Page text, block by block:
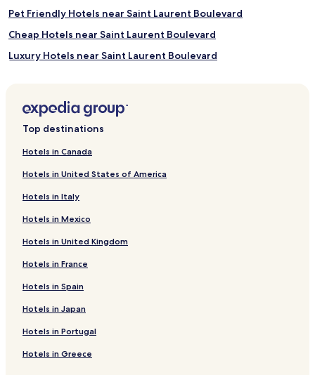
Pet Friendly Hotels near Saint Laurent Boulevard
Cheap Hotels near Saint Laurent Boulevard
Luxury Hotels near Saint Laurent Boulevard
Boutique Hotels near Saint Laurent Boulevard
Downtown Montreal Hotels
Hotels near Maeva Surf
Hotels near College Mont-Saint-Louis
Boisbriand Hotels
Hotels near Olympic Stadium
Hotels near Sky Venture
Hotels near Arena Chomedey
Hotels near Parc Marc-Aurèle-Fortin
Hotels near College Montmorency
Top destinations
Hotels in Canada
Hotels in United States of America
Hotels in Italy
Hotels in Mexico
Hotels in United Kingdom
Hotels in France
Hotels in Spain
Hotels in Japan
Hotels in Portugal
Hotels in Greece